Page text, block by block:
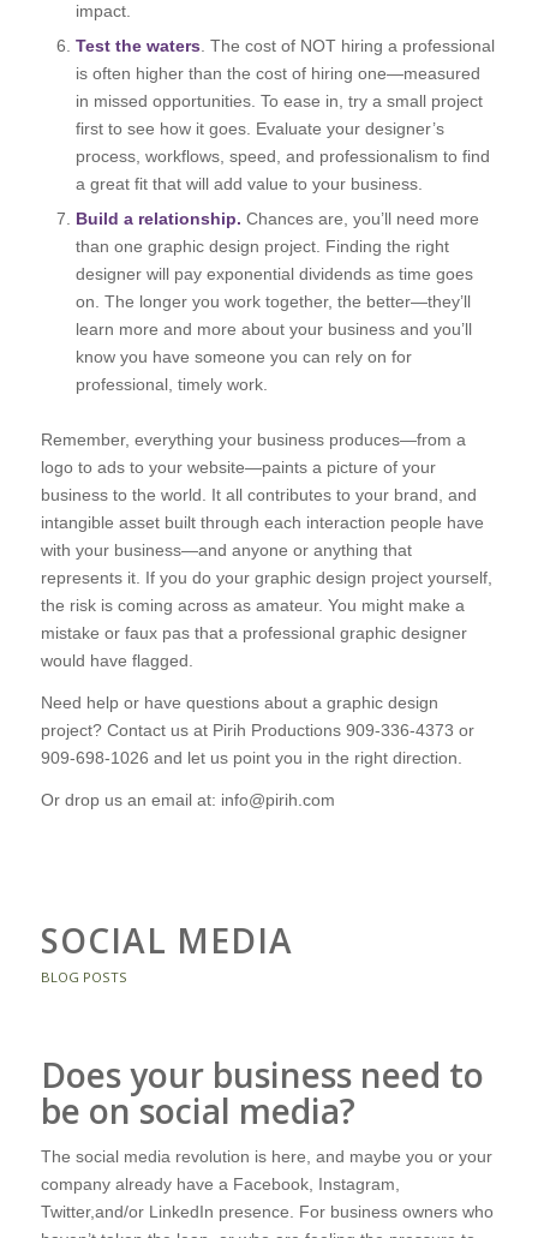
impact.
Test the waters. The cost of NOT hiring a professional
is often higher than the cost of hiring one—measured
in missed opportunities. To ease in, try a small project
first to see how it goes. Evaluate your designer’s
process, workflows, speed, and professionalism to find
a great fit that will add value to your business.
Build a relationship. Chances are, you’ll need more
than one graphic design project. Finding the right
designer will pay exponential dividends as time goes
on. The longer you work together, the better—they’ll
learn more and more about your business and you’ll
know you have someone you can rely on for
professional, timely work.
Remember, everything your business produces—from a
logo to ads to your website—paints a picture of your
business to the world. It all contributes to your brand, and
intangible asset built through each interaction people have
with your business—and anyone or anything that
represents it. If you do your graphic design project yourself,
the risk is coming across as amateur. You might make a
mistake or faux pas that a professional graphic designer
would have flagged.
Need help or have questions about a graphic design
project? Contact us at Pirih Productions 909-336-4373 or
909-698-1026 and let us point you in the right direction.
Or drop us an email at: info@pirih.com
SOCIAL MEDIA
BLOG POSTS
Does your business need to
be on social media?
The social media revolution is here, and maybe you or your
company already have a Facebook, Instagram,
Twitter,and/or LinkedIn presence. For business owners who